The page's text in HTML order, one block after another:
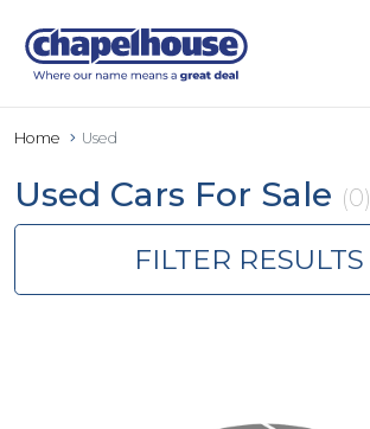
Home Used
Used Cars For Sale (0)
FILTER RESULTS